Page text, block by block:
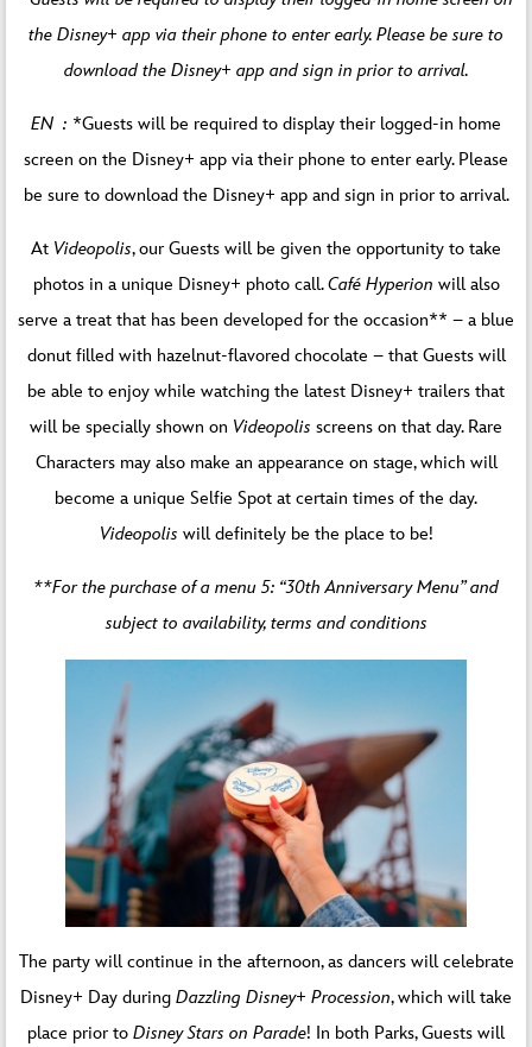
the Disney+ app via their phone to enter early. Please be sure to
download the Disney+ app and sign in prior to arrival.
EN : *Guests will be required to display their logged-in home
screen on the Disney+ app via their phone to enter early. Please
be sure to download the Disney+ app and sign in prior to arrival.
At Videopolis, our Guests will be given the opportunity to take
photos in a unique Disney+ photo call.Café Hyperion will also
serve a treat that has been developed for the occasion** – a blue
donut filled with hazelnut-flavored chocolate – that Guests will
be able to enjoy while watching the latest Disney+ trailers that
will be specially shown on Videopolis screens on that day. Rare
Characters may also make an appearance on stage, which will
become a unique Selfie Spot at certain times of the day.
Videopolis will definitely be the place to be!
**For the purchase of a menu 5: “30th Anniversary Menu” and
subject to availability, terms and conditions
The party will continue in the afternoon, as dancers will celebrate
Disney+ Day during Dazzling Disney+ Procession, which will take
place prior to Disney Stars on Parade! In both Parks, Guests will